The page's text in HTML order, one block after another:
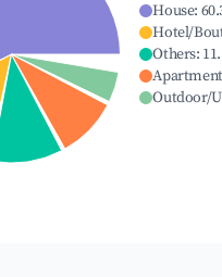
House:
Hotel/
Others:
Outdoor/